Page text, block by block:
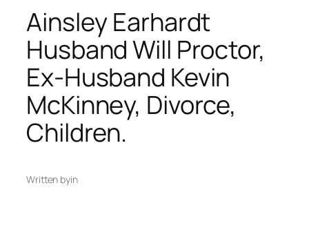
Ainsley Earhardt
Husband Will Proctor,
Ex-Husband Kevin
McKinney, Divorce,
Children.
Written byin